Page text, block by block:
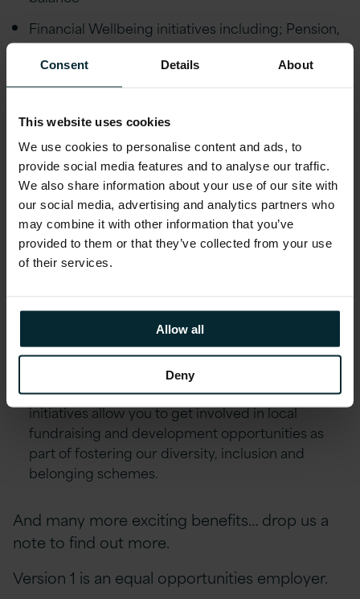
Consent Details About
This website uses cookies
We use cookies to personalise content and ads, to
provide social media features and to analyse our traffic.
We also share information about your use of our site with
our social media, advertising and analytics partners who
may combine it with other information that you’ve
provided to them or that they’ve collected from your use
of their services.
Allow all
Deny
Financial Wellbeing initiatives including; Pension,
Private Healthcare Cover, Life Assurance,
Financial advice and an Employee Discount
scheme
Employee Wellbeing schemes including Gym
Discounts, Bike to Work, Fitness classes,
Mindfulness Workshops, Employee Assistance
Programme and much more. Generous holiday
allowance, enhanced maternity/paternity leave,
marriage/civil partnership leave and special leave
policies
Educational assistance, incentivised certifications,
Oracle, and Red Hat
Reward schemes including Version 1’s Annual
Excellence Awards & ‘Call-Out’ platform.
Environment, Social and Community First
initiatives allow you to get involved in local
fundraising and development opportunities as
part of fostering our diversity, inclusion and
belonging schemes.
And many more exciting benefits… drop us a
note to find out more.
Version 1 is an equal opportunities employer.